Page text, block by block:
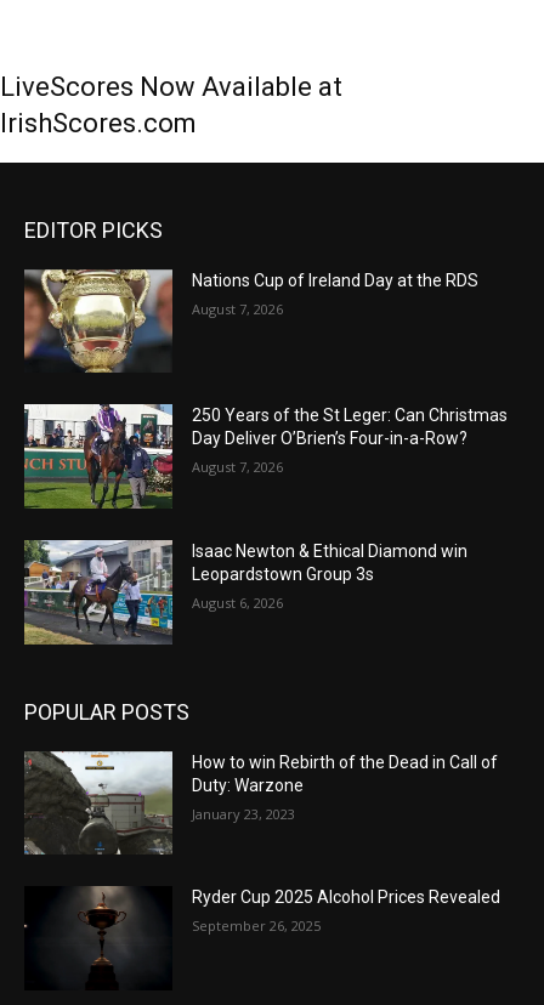
LiveScores Now Available at
IrishScores.com
EDITOR PICKS
Nations Cup of Ireland Day at the RDS
August 7, 2026
250 Years of the St Leger: Can Christmas
Day Deliver O’Brien’s Four-in-a-Row?
August 7, 2026
Isaac Newton & Ethical Diamond win
Leopardstown Group 3s
August 6, 2026
POPULAR POSTS
How to win Rebirth of the Dead in Call of
Duty: Warzone
January 23, 2023
Ryder Cup 2025 Alcohol Prices Revealed
September 26, 2025